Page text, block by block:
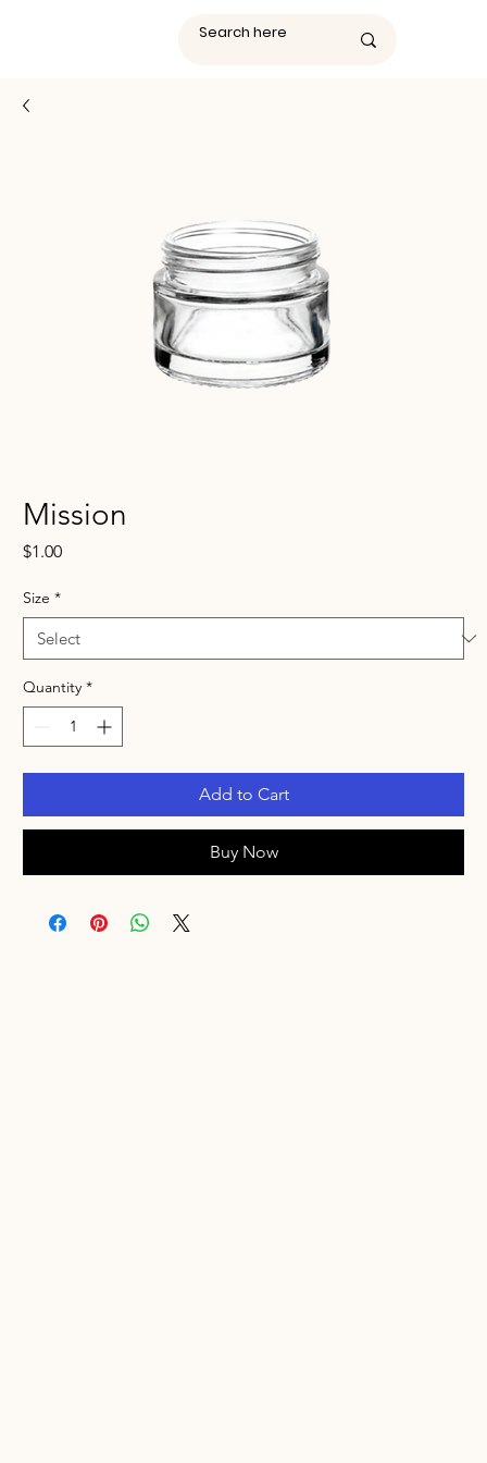
Mission
$1.00Price
Size *
Quantity *
Add to Cart
Buy Now